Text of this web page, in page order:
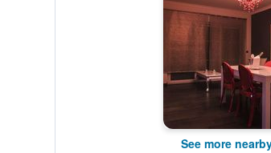
See more